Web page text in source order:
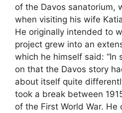
of the Davos sanatorium,
when visiting his wife
He originally intended to
project grew into an
which he himself said: “In
on that the Davos story
about itself quite
took a break between
of the First World War.